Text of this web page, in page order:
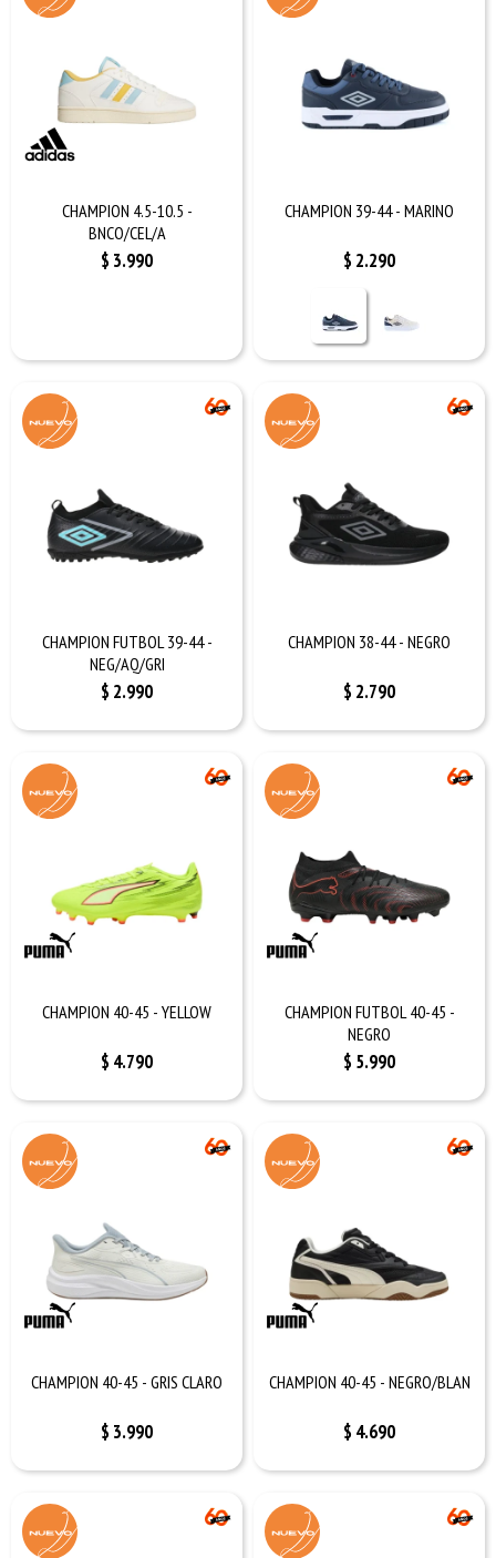
CHAMPION 4.5-10.5 -
BNCO/CEL/A
$ 3.990
CHAMPION 39-44 - MARINO
$ 2.290
CHAMPION FUTBOL 39-44 -
NEG/AQ/GRI
$ 2.990
CHAMPION 38-44 - NEGRO
$ 2.790
CHAMPION 40-45 - YELLOW
$ 4.790
CHAMPION FUTBOL 40-45 -
NEGRO
$ 5.990
CHAMPION 40-45 - GRIS CLARO
$ 3.990
CHAMPION 40-45 - NEGRO/BLAN
$ 4.690